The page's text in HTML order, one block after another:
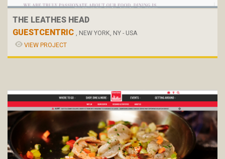
THE LEATHES HEAD
GUESTCENTRIC
, NEW YORK, NY - USA
VIEW PROJECT